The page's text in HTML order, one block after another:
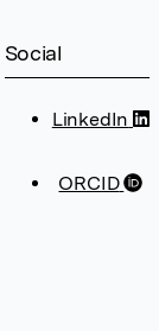
Social
LinkedIn
ORCID